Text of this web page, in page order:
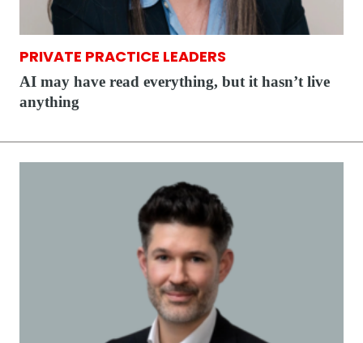
PRIVATE PRACTICE LEADERS
AI may have read everything, but it hasn’t live
anything